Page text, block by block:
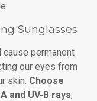
Sunglasses
cause permanent
our eyes from
skin. Choose
and UV-B rays,